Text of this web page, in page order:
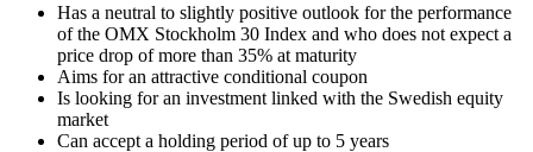
Has a neutral to slightly positive outlook for the performance
of the OMX Stockholm 30 Index and who does not expect a
price drop of more than 35% at maturity
Aims for an attractive conditional coupon
Is looking for an investment linked with the Swedish equity
market
Can accept a holding period of up to 5 years